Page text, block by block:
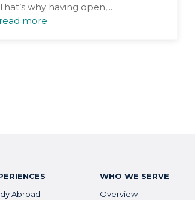
why having open,...
read more
Abroad
WHO WE SERVE
Overview